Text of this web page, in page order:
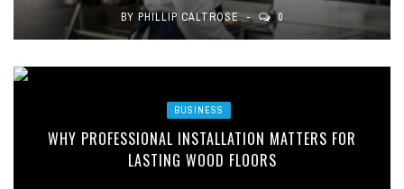
BY PHILLIP CALTROSE 0
BUSINESS
WHY PROFESSIONAL INSTALLATION MATTERS FOR
LASTING WOOD FLOORS